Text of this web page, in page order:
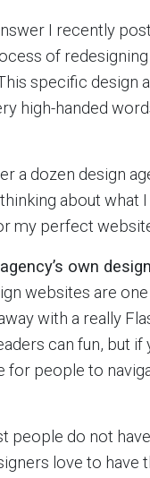
I recently
of
specific design
high-handed
a dozen design
about what I
my perfect
own design
websites are
with a really
can fun, but
for people to
people do not
love to